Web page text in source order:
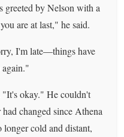
greeted by Nelson with a
are at last," he said.
I'm late—things have
again."
"It's okay." He couldn't
changed since Athena
cold and distant,